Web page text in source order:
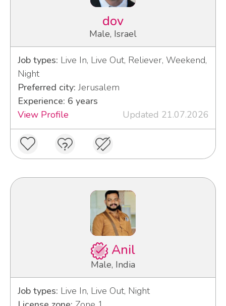
dov
Male, Israel
Job types: Live In, Live Out, Reliever, Weekend,
Night
Preferred city: Jerusalem
Experience: 6 years
View Profile
Updated 21.07.2026
Anil
Male, India
Job types: Live In, Live Out, Night